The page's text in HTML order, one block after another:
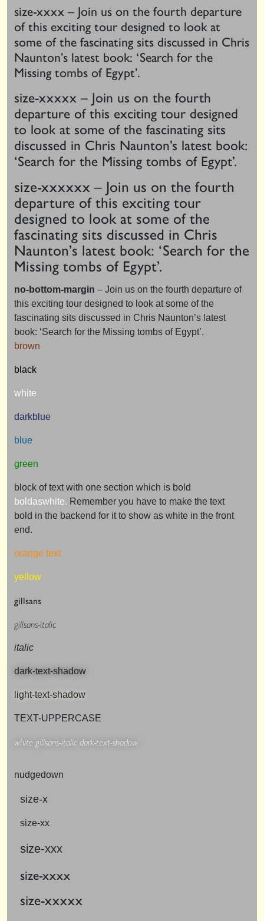
size-xxxx – Join us on the fourth departure
of this exciting tour designed to look at
some of the fascinating sits discussed in Chris
Naunton’s latest book: ‘Search for the
Missing tombs of Egypt’.
size-xxxxx – Join us on the fourth
departure of this exciting tour designed
to look at some of the fascinating sits
discussed in Chris Naunton’s latest book:
‘Search for the Missing tombs of Egypt’.
size-xxxxxx – Join us on the fourth
departure of this exciting tour
designed to look at some of the
fascinating sits discussed in Chris
Naunton’s latest book: ‘Search for the
Missing tombs of Egypt’.
no-bottom-margin – Join us on the fourth departure of
this exciting tour designed to look at some of the
fascinating sits discussed in Chris Naunton’s latest
book: ‘Search for the Missing tombs of Egypt’.
brown
black
white
darkblue
blue
green
block of text with one section which is bold
boldaswhite. Remember you have to make the text
bold in the backend for it to show as white in the front
end.
orange text
yellow
gillsans
gillsans-italic
italic
dark-text-shadow
light-text-shadow
TEXT-UPPERCASE
white gillsans-italic dark-text-shadow
nudgedown
size-x
size-xx
size-xxx
size-xxxx
size-xxxxx